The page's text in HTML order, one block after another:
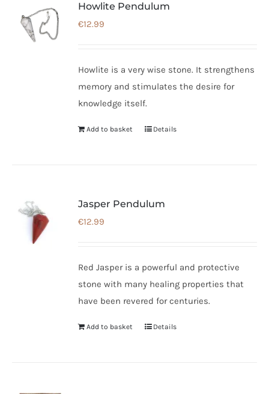
Howlite Pendulum
€12.99
Howlite is a very wise stone. It strengthens
memory and stimulates the desire for
knowledge itself.
Add to basket Details
Jasper Pendulum
€12.99
Red Jasper is a powerful and protective
stone with many healing properties that
have been revered for centuries.
Add to basket Details